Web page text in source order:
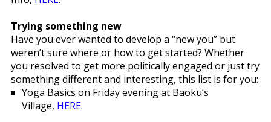
Trying something new
Have you ever wanted to develop a “new you” but
weren’t sure where or how to get started? Whether
you resolved to get more politically engaged or just try
something different and interesting, this list is for you:
Yoga Basics on Friday evening at Baoku’s
Village, HERE.